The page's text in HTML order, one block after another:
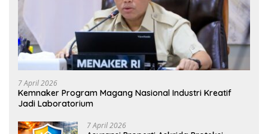
7 April 2026
Kemnaker Program Magang Nasional Industri Kreatif
Jadi Laboratorium
7 April 2026